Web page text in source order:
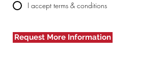
I accept terms & conditions
Request More Information